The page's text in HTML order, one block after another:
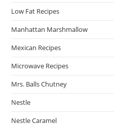
Low Fat Recipes
Manhattan Marshmallow
Mexican Recipes
Microwave Recipes
Mrs. Balls Chutney
Nestle
Nestle Caramel